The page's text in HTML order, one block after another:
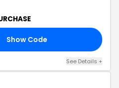
Show Code
See Details +